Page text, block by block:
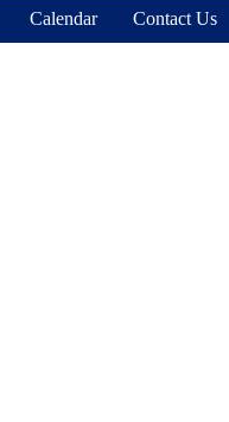
Calendar Contact Us